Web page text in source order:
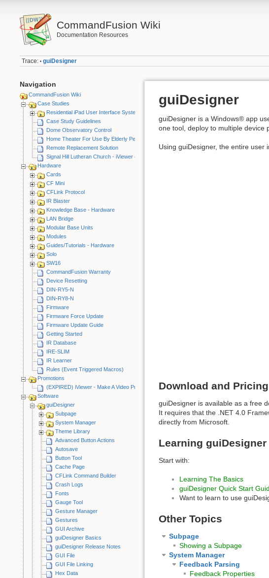
CommandFusion Wiki
Documentation Resources
Trace: • guiDesigner
Navigation
CommandFusion Wiki
Case Studies
Residential iPad User Interface System
Case Study Guidelines
Dome Observatory Control
Home Theater For Use By Elderly Person
Remote Replacement Solution
Signal Hill Lutheran Church - iViewer 4
Hardware
Cards
CF Mini
CFLink Protocol
IR Blaster
Knowledge Base - Hardware
LAN Bridge
Modular Base Units
Modules
Guides/Tutorials - Hardware
Solo
SW16
CommandFusion Warranty
Device Resetting
DIN-RY5-N
DIN-RY8-N
Firmware
Firmware Force Update
Firmware Update Guide
Getting Started
IR Database
IRE-SLIM
IR Learner
Rules (Event Triggered Macros)
Promotions
(EXPIRED) iViewer - Make A Video Promotion
Software
guiDesigner
Subpage
System Manager
Theme Library
Advanced Button Actions
Autosave
Button Tool
Cache Page
CFLink Command Builder
Crash Logs
Fonts
Gauge Tool
Gesture Manager
Gestures
GUI Archive
guiDesigner Basics
guiDesigner Release Notes
GUI File
GUI File Linking
Hex Data
guiDesigner
guiDesigner is a Windows® app
one tool, deploy to multiple device
Using guiDesigner, the entire user
Download and Pricing
guiDesigner is available as a free
It requires that the .NET 4.0
directly from Microsoft.
Learning guiDesigner
Start with:
Learning The Basics
guiDesigner Quick Start
Want to learn to use
Other Topics
Subpage
Showing a Subpage
System Manager
Feedback Parsing
Feedback Properties